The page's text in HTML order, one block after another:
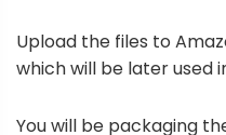
Upload the files to
which will be later used
You will be packaging